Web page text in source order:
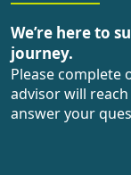
We’re here to
journey.
Please
advisor will
answer your